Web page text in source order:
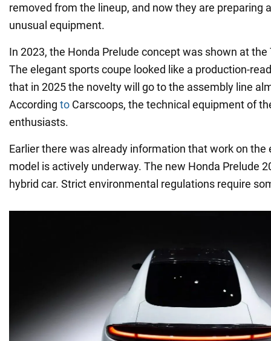
removed from the lineup, and now they are preparing
unusual equipment.
In 2023, the Honda Prelude concept was shown at the
The elegant sports coupe looked like a production-
that in 2025 the novelty will go to the assembly line
According to Carscoops, the technical equipment of
enthusiasts.
Earlier there was already information that work on the
model is actively underway. The new Honda Prelude
hybrid car. Strict environmental regulations require